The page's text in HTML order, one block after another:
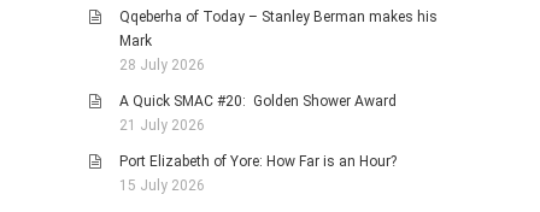
FINANCIAL MATTERS
NATURE & ANIMALS
RHODESIA / ZIMBABWE
HEALTH
Qqeberha of Today – Stanley Berman makes his
Mark
28 July 2026
A Quick SMAC #20: Golden Shower Award
21 July 2026
Port Elizabeth of Yore: How Far is an Hour?
15 July 2026